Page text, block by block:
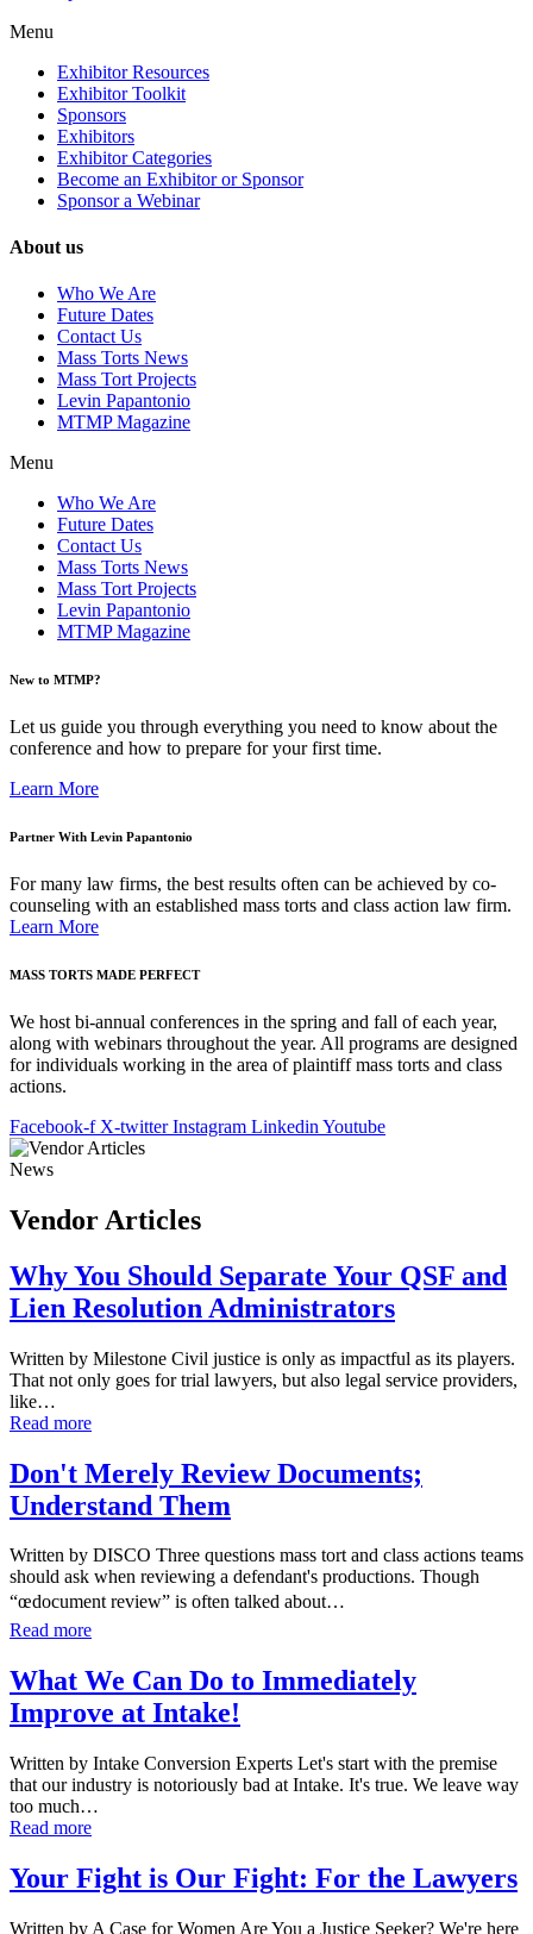
Menu
Exhibitor Resources
Exhibitor Toolkit
Sponsors
Exhibitors
Exhibitor Categories
Become an Exhibitor or Sponsor
Sponsor a Webinar
About us
Who We Are
Future Dates
Contact Us
Mass Torts News
Mass Tort Projects
Levin Papantonio
MTMP Magazine
Menu
Who We Are
Future Dates
Contact Us
Mass Torts News
Mass Tort Projects
Levin Papantonio
MTMP Magazine
New to MTMP?
Let us guide you through everything you need to know about the
conference and how to prepare for your first time.
Learn More
Partner With Levin Papantonio
For many law firms, the best results often can be achieved by co-
counseling with an established mass torts and class action law firm.
Learn More
MASS TORTS MADE PERFECT
We host bi-annual conferences in the spring and fall of each year,
along with webinars throughout the year. All programs are designed
for individuals working in the area of plaintiff mass torts and class
actions.
Facebook-f X-twitter Instagram Linkedin Youtube
News
Vendor Articles
Why You Should Separate Your QSF and
Lien Resolution Administrators
Written by Milestone Civil justice is only as impactful as its players.
That not only goes for trial lawyers, but also legal service providers,
like…
Read more
Don't Merely Review Documents;
Understand Them
Written by DISCO Three questions mass tort and class actions teams
should ask when reviewing a defendant's productions. Though
“œdocument review” is often talked about…
Read more
What We Can Do to Immediately
Improve at Intake!
Written by Intake Conversion Experts Let's start with the premise
that our industry is notoriously bad at Intake. It's true. We leave way
too much…
Read more
Your Fight is Our Fight: For the Lawyers
Written by A Case for Women Are You a Justice Seeker? We're here